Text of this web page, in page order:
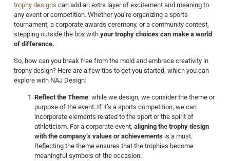
trophy designs can add an extra layer of excitement and meaning to
any event or competition. Whether you’re organizing a sports
tournament, a corporate awards ceremony, or a community contest,
stepping outside the box with your trophy choices can make a world
of difference.
So, how can you break free from the mold and embrace creativity in
trophy design? Here are a few tips to get you started, which you can
explore with NAJ Design:
Reflect the Theme: while we design, we consider the theme or
purpose of the event. If it’s a sports competition, we can
incorporate elements related to the sport or the spirit of
athleticism. For a corporate event, aligning the trophy design
with the company’s values or achievementsis a must.
Reflecting the theme ensures that the trophies become
meaningful symbols of the occasion.